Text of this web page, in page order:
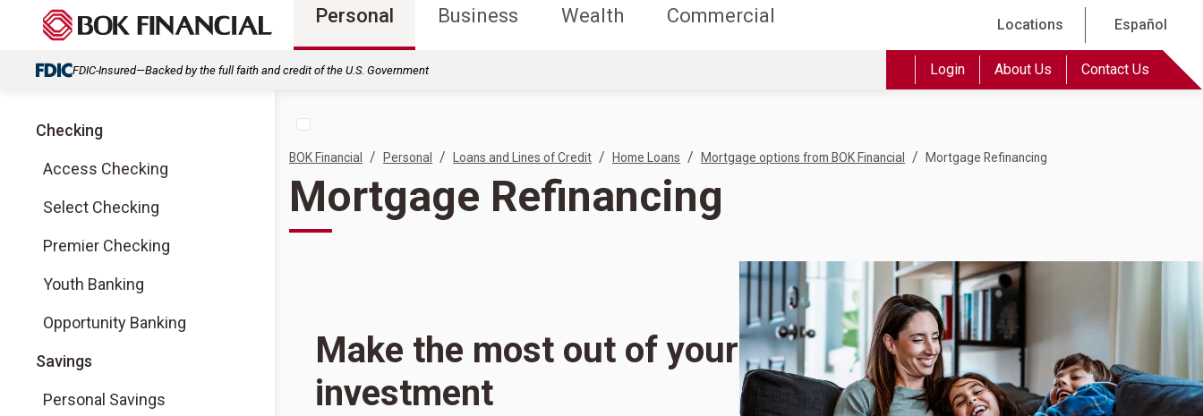
Personal Business Wealth Commercial Locations Español
FDIC-Insured—Backed by the full faith and credit of the U.S. Government Login About Us Contact Us
Checking
Access Checking
Select Checking
Premier Checking
Youth Banking
Opportunity Banking
Savings
Personal Savings
BOK Financial / Personal / Loans and Lines of Credit / Home Loans / Mortgage options from BOK Financial / Mortgage Refinancing
Mortgage Refinancing
Make the most out of your
investment